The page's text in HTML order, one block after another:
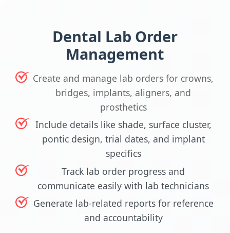
Dental Lab Order
Management
Create and manage lab orders for crowns,
bridges, implants, aligners, and
prosthetics
Include details like shade, surface cluster,
pontic design, trial dates, and implant
specifics
Track lab order progress and
communicate easily with lab technicians
Generate lab-related reports for reference
and accountability